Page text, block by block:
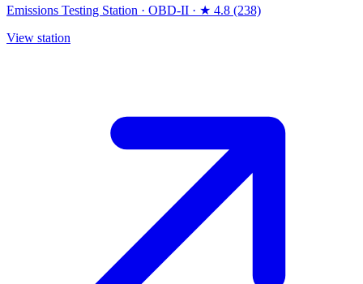
Emissions Testing Station · OBD-II · ★ 4.8 (238)
View station